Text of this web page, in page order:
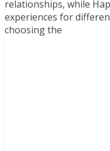
relationships, while
experiences for
choosing the